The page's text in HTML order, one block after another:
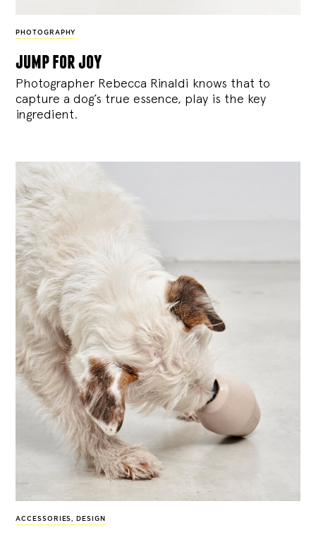
PHOTOGRAPHY
jump for joy
Photographer Rebecca Rinaldi knows that to
capture a dog’s true essence, play is the key
ingredient.
ACCESSORIES, DESIGN